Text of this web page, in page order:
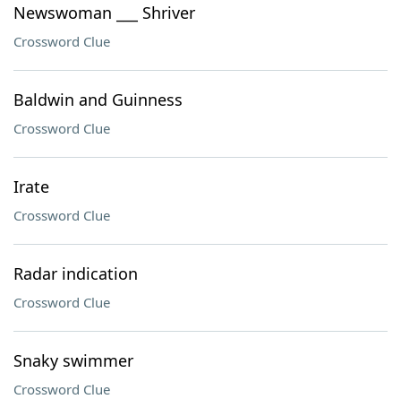
Newswoman ___ Shriver
Crossword Clue
Baldwin and Guinness
Crossword Clue
Irate
Crossword Clue
Radar indication
Crossword Clue
Snaky swimmer
Crossword Clue